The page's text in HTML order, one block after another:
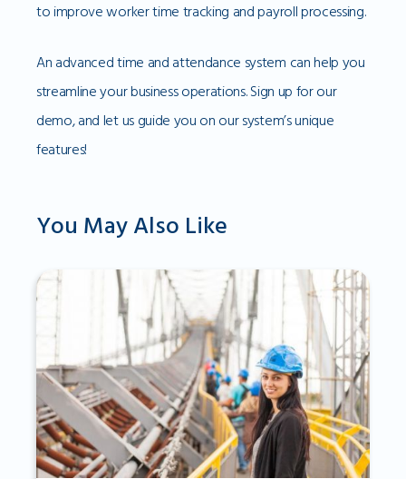
to improve worker time tracking and payroll processing.
An advanced time and attendance system can help you
streamline your business operations. Sign up for our
demo, and let us guide you on our system’s unique
features!
You May Also Like